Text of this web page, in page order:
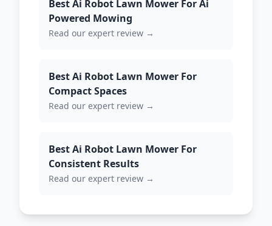
Best Ai Robot Lawn Mower For Ai
Powered Mowing
Read our expert review →
Best Ai Robot Lawn Mower For
Compact Spaces
Read our expert review →
Best Ai Robot Lawn Mower For
Consistent Results
Read our expert review →